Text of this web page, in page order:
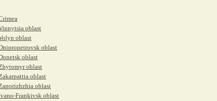
oblast
oblast
oblast
oblast
oblast
oblast
oblast
Frankivsk oblast